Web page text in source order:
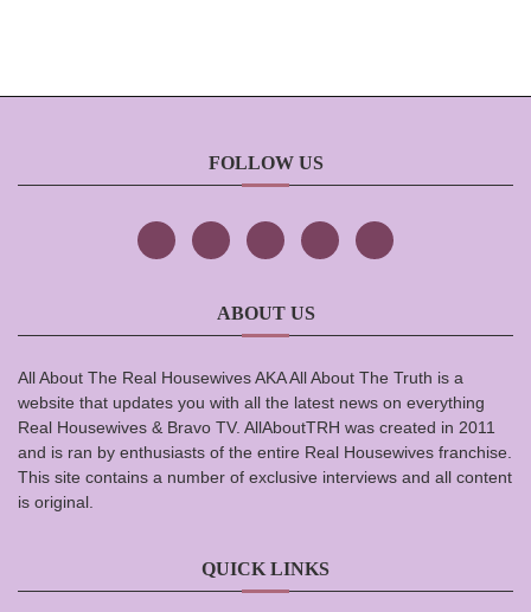
FOLLOW US
ABOUT US
All About The Real Housewives AKA All About The Truth is a
website that updates you with all the latest news on everything
Real Housewives & Bravo TV. AllAboutTRH was created in 2011
and is ran by enthusiasts of the entire Real Housewives franchise.
This site contains a number of exclusive interviews and all content
is original.
QUICK LINKS